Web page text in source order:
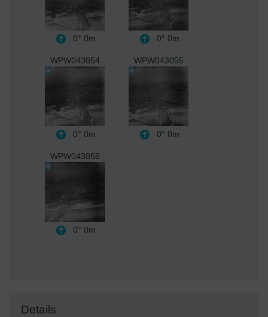
0° 0m 0° 0m
WPW043054
0° 0m
WPW043055
0° 0m
WPW043056
0° 0m
Details